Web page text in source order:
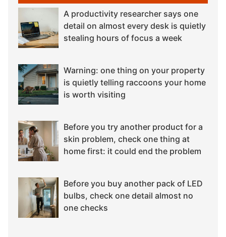
A productivity researcher says one
detail on almost every desk is quietly
stealing hours of focus a week
Warning: one thing on your property
is quietly telling raccoons your home
is worth visiting
Before you try another product for a
skin problem, check one thing at
home first: it could end the problem
Before you buy another pack of LED
bulbs, check one detail almost no
one checks